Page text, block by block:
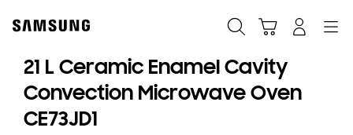
content
21 L Ceramic Enamel Cavity
Convection Microwave Oven
CE73JD1